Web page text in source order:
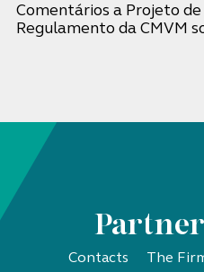
Comentários a Projeto
Regulamento da CMVM
Contacts The